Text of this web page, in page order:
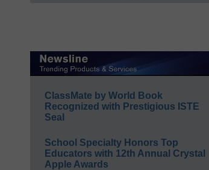
ClassMate by World Book
Recognized with Prestigious ISTE
Seal
School Specialty Honors Top
Educators with 12th Annual Crystal
Apple Awards